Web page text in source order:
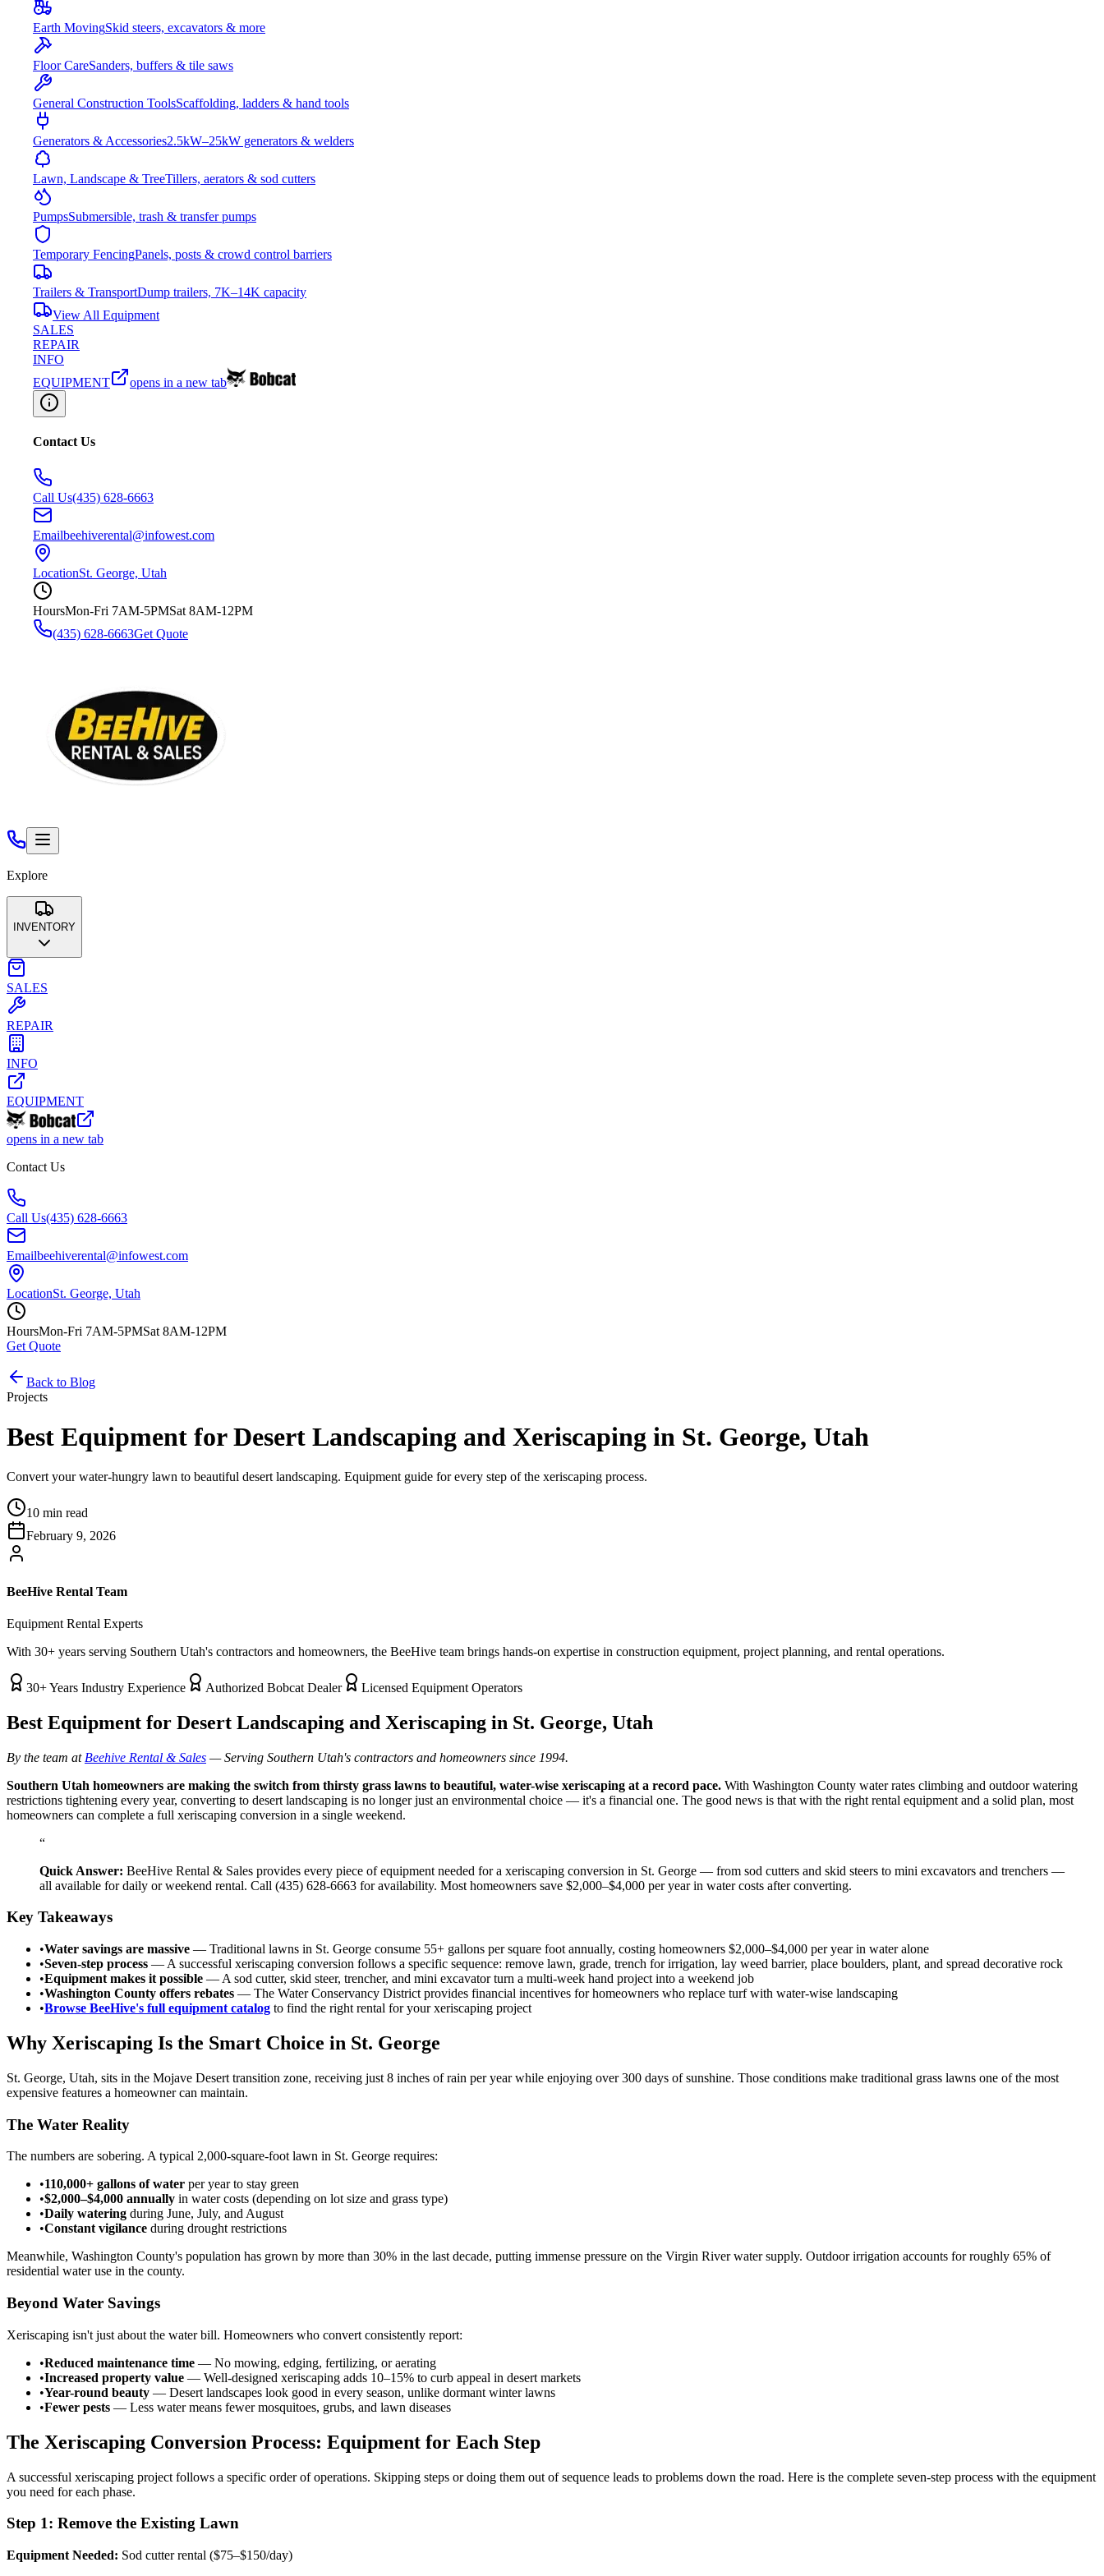
Earth MovingSkid steers, excavators & more
Floor CareSanders, buffers & tile saws
General Construction ToolsScaffolding, ladders & hand tools
Generators & Accessories2.5kW–25kW generators & welders
Lawn, Landscape & TreeTillers, aerators & sod cutters
PumpsSubmersible, trash & transfer pumps
Temporary FencingPanels, posts & crowd control barriers
Trailers & TransportDump trailers, 7K–14K capacity
View All Equipment
SALES
REPAIR
INFO
EQUIPMENT
opens in a new tab
Contact Us
Call Us(435) 628-6663
Emailbeehiverental@infowest.com
LocationSt. George, Utah
HoursMon-Fri 7AM-5PMSat 8AM-12PM
(435) 628-6663Get Quote
Explore
INVENTORY
Landscape & Tree
SALES
REPAIR
INFO
EQUIPMENT
opens in a new tab
Contact Us
Call Us(435) 628-6663
Emailbeehiverental@infowest.com
LocationSt. George, Utah
HoursMon-Fri 7AM-5PMSat 8AM-12PM
Get Quote
Back to Blog
Projects
Best Equipment for Desert Landscaping and Xeriscaping in St. George, Utah
Convert your water-hungry lawn to beautiful desert landscaping. Equipment guide for every step of the xeriscaping process.
10 min read
February 9, 2026
BeeHive Rental Team
Equipment Rental Experts
With 30+ years serving Southern Utah's contractors and homeowners, the BeeHive team brings hands-on expertise in construction equipment, project planning, and rental operations.
30+ Years Industry Experience Authorized Bobcat Dealer Licensed Equipment Operators
Best Equipment for Desert Landscaping and Xeriscaping in St. George, Utah
By the team at Beehive Rental & Sales — Serving Southern Utah's contractors and homeowners since 1994.
Southern Utah homeowners are making the switch from thirsty grass lawns to beautiful, water-wise xeriscaping at a record pace. With Washington County water rates climbing and outdoor watering
restrictions tightening every year, converting to desert landscaping is no longer just an environmental choice — it's a financial one. The good news is that with the right rental equipment and a solid plan, most
homeowners can complete a full xeriscaping conversion in a single weekend.
“
Quick Answer: BeeHive Rental & Sales provides every piece of equipment needed for a xeriscaping conversion in St. George — from sod cutters and skid steers to mini excavators and trenchers —
all available for daily or weekend rental. Call (435) 628-6663 for availability. Most homeowners save $2,000–$4,000 per year in water costs after converting.
Key Takeaways
•Water savings are massive — Traditional lawns in St. George consume 55+ gallons per square foot annually, costing homeowners $2,000–$4,000 per year in water alone
•Seven-step process — A successful xeriscaping conversion follows a specific sequence: remove lawn, grade, trench for irrigation, lay weed barrier, place boulders, plant, and spread decorative rock
•Equipment makes it possible — A sod cutter, skid steer, trencher, and mini excavator turn a multi-week hand project into a weekend job
•Washington County offers rebates — The Water Conservancy District provides financial incentives for homeowners who replace turf with water-wise landscaping
•Browse BeeHive's full equipment catalog to find the right rental for your xeriscaping project
Why Xeriscaping Is the Smart Choice in St. George
St. George, Utah, sits in the Mojave Desert transition zone, receiving just 8 inches of rain per year while enjoying over 300 days of sunshine. Those conditions make traditional grass lawns one of the most
expensive features a homeowner can maintain.
The Water Reality
The numbers are sobering. A typical 2,000-square-foot lawn in St. George requires:
•110,000+ gallons of water per year to stay green
•$2,000–$4,000 annually in water costs (depending on lot size and grass type)
•Daily watering during June, July, and August
•Constant vigilance during drought restrictions
Meanwhile, Washington County's population has grown by more than 30% in the last decade, putting immense pressure on the Virgin River water supply. Outdoor irrigation accounts for roughly 65% of
residential water use in the county.
Beyond Water Savings
Xeriscaping isn't just about the water bill. Homeowners who convert consistently report:
•Reduced maintenance time — No mowing, edging, fertilizing, or aerating
•Increased property value — Well-designed xeriscaping adds 10–15% to curb appeal in desert markets
•Year-round beauty — Desert landscapes look good in every season, unlike dormant winter lawns
•Fewer pests — Less water means fewer mosquitoes, grubs, and lawn diseases
The Xeriscaping Conversion Process: Equipment for Each Step
A successful xeriscaping project follows a specific order of operations. Skipping steps or doing them out of sequence leads to problems down the road. Here is the complete seven-step process with the equipment
you need for each phase.
Step 1: Remove the Existing Lawn
Equipment Needed: Sod cutter rental ($75–$150/day)